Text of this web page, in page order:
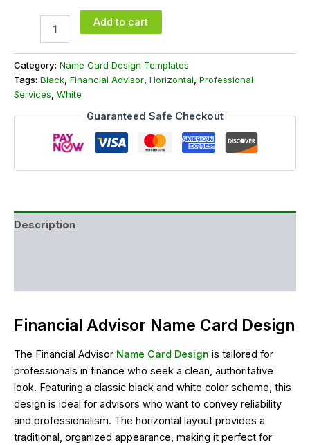
Add to cart
Category: Name Card Design Templates
Tags: Black, Financial Advisor, Horizontal, Professional
Services, White
Guaranteed Safe Checkout
Description
Financial Advisor Name Card Design
The Financial Advisor Name Card Design is tailored for
professionals in finance who seek a clean, authoritative
look. Featuring a classic black and white color scheme, this
design is ideal for advisors who want to convey reliability
and professionalism. The horizontal layout provides a
traditional, organized appearance, making it perfect for